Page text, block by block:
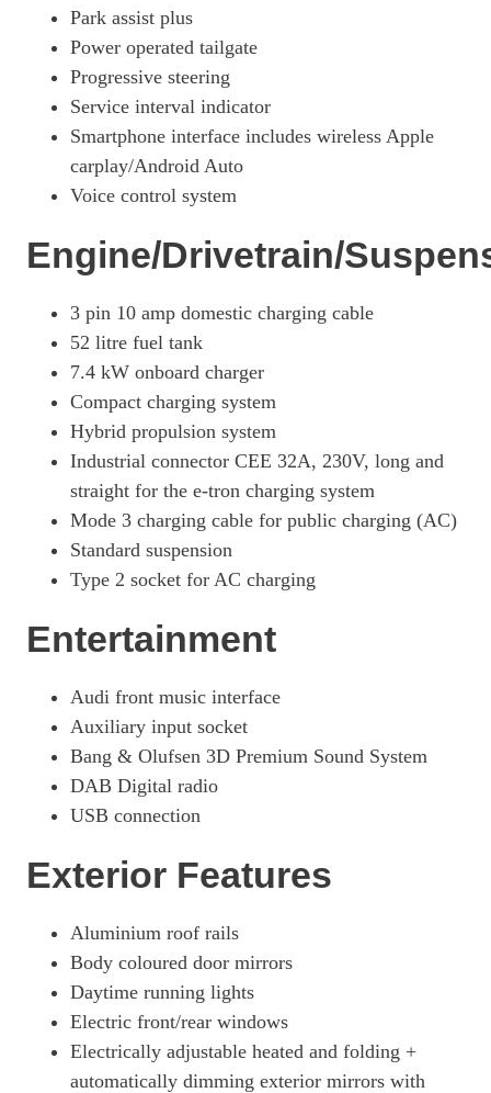
Park assist plus
Power operated tailgate
Progressive steering
Service interval indicator
Smartphone interface includes wireless Apple
carplay/Android Auto
Voice control system
Engine/Drivetrain/
3 pin 10 amp domestic charging cable
52 litre fuel tank
7.4 kW onboard charger
Compact charging system
Hybrid propulsion system
Industrial connector CEE 32A, 230V, long and
straight for the e-tron charging system
Mode 3 charging cable for public charging (AC)
Standard suspension
Type 2 socket for AC charging
Entertainment
Audi front music interface
Auxiliary input socket
Bang & Olufsen 3D Premium Sound System
DAB Digital radio
USB connection
Exterior Features
Aluminium roof rails
Body coloured door mirrors
Daytime running lights
Electric front/rear windows
Electrically adjustable heated and folding +
automatically dimming exterior mirrors with